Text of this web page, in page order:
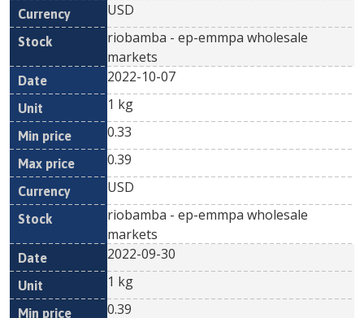
USD
riobamba - ep-emmpa wholesale
markets
2022-10-07
1 kg
0.33
0.39
USD
riobamba - ep-emmpa wholesale
markets
2022-09-30
1 kg
0.39